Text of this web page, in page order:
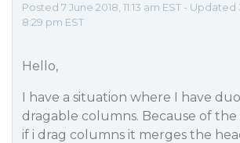
Posted 7 June 2018, 11:13 am EST -
8:29 pm EST
Hello,
I have a situation where I have
dragable columns. Because of
if i drag columns it merges the